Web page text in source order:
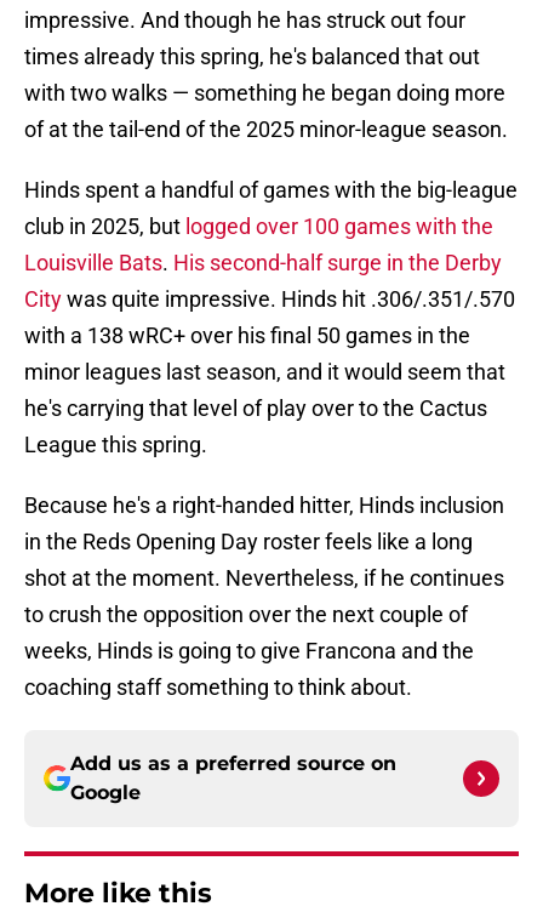
impressive. And though he has struck out four
times already this spring, he's balanced that out
with two walks — something he began doing more
of at the tail-end of the 2025 minor-league season.
Hinds spent a handful of games with the big-league
club in 2025, but logged over 100 games with the
Louisville Bats. His second-half surge in the Derby
Citywas quite impressive. Hinds hit .306/.351/.570
with a 138 wRC+ over his final 50 games in the
minor leagues last season, and it would seem that
he's carrying that level of play over to the Cactus
League this spring.
Because he's a right-handed hitter, Hinds inclusion
in the Reds Opening Day roster feels like a long
shot at the moment. Nevertheless, if he continues
to crush the opposition over the next couple of
weeks, Hinds is going to give Francona and the
coaching staff something to think about.
Add us as a preferred source on
Google
More like this